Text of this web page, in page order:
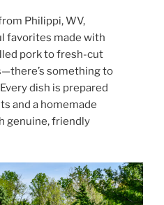
Philippi, WV,
favorites made with
pork to fresh-cut
something to
dish is prepared
and a homemade
genuine, friendly